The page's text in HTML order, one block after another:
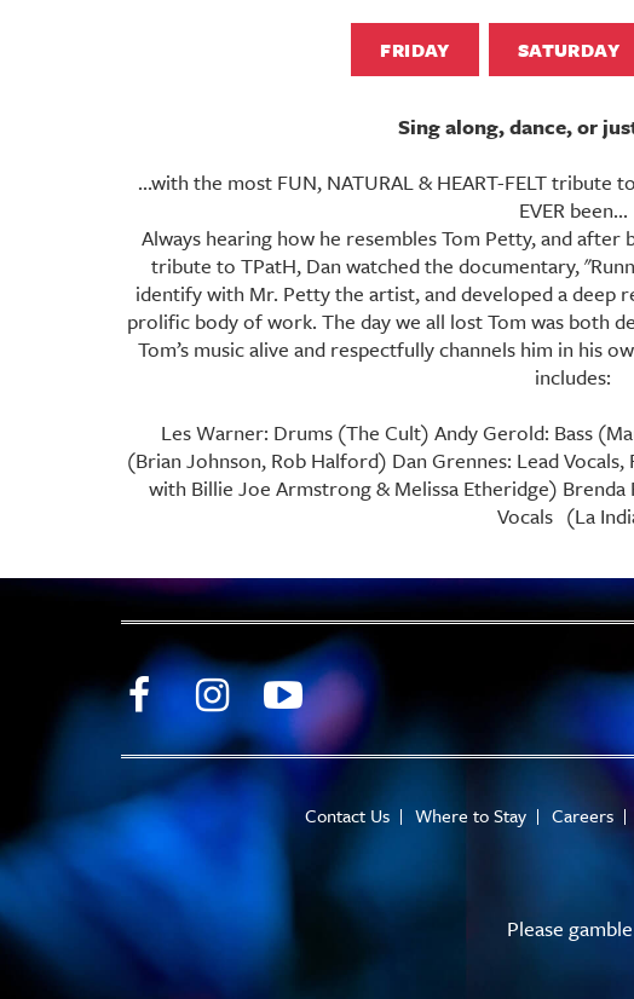
FRIDAY SATURDAY
Sing along, dance, or
...with the most FUN, NATURAL & HEART-FELT
EVER been...
Always hearing how he resembles Tom Petty, and
tribute to TPatH, Dan watched the documentary,
identify with Mr. Petty the artist, and developed a deep
prolific body of work. The day we all lost Tom was both
Tom’s music alive and respectfully channels him in his
includes:
Les Warner: Drums (The Cult) Andy Gerold: Bass
(Brian Johnson, Rob Halford) Dan Grennes: Lead
with Billie Joe Armstrong & Melissa Etheridge) Brenda
Vocals (La
Contact Us Where to Stay Careers
Please